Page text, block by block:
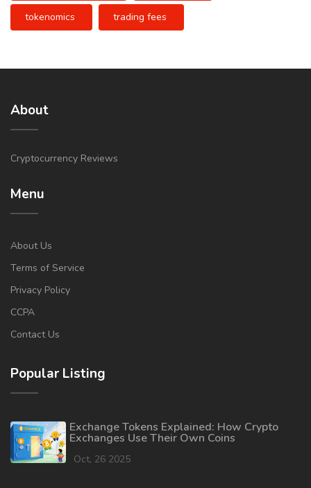
tokenomics trading fees
About
Cryptocurrency Reviews
Menu
About Us
Terms of Service
Privacy Policy
CCPA
Contact Us
Popular Listing
Exchange Tokens Explained: How Crypto
Exchanges Use Their Own Coins
Oct, 26 2025